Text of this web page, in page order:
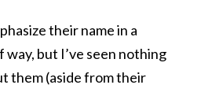
their name in a
but I’ve seen nothing
them (aside from their